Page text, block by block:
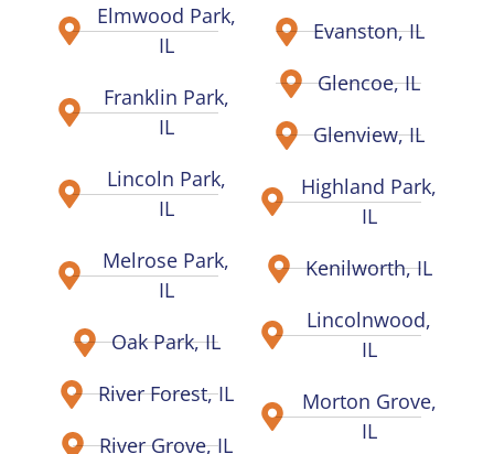
Elmwood Park,
IL
Franklin Park,
IL
Lincoln Park,
IL
Melrose Park,
IL
Oak Park, IL
River Forest, IL
River Grove, IL
Evanston, IL
Glencoe, IL
Glenview, IL
Highland Park,
IL
Kenilworth, IL
Lincolnwood,
IL
Morton Grove,
IL